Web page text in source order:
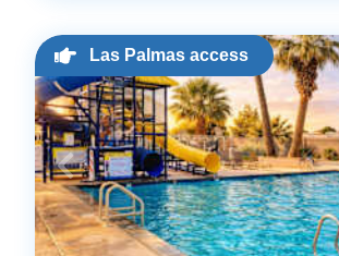
Las Palmas access